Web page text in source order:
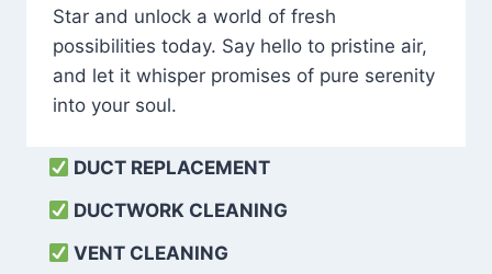
Star and unlock a world of fresh
possibilities today. Say hello to pristine air,
and let it whisper promises of pure serenity
into your soul.
DUCT REPLACEMENT
DUCTWORK CLEANING
VENT CLEANING